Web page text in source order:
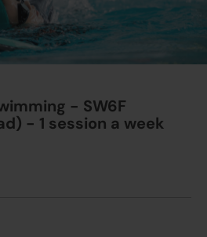
- SW6F
- 1 session a week